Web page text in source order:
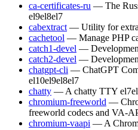
ca-certificates-ru — The
el9el8el7
cabextract — Utility for
cachetool — Manage PHP
catch1-devel —
catch2-devel —
chatgpt-cli — ChatGPT
el10el9el8el7
chatty — A chatty TTY el7
chromium-freeworld —
freeworld codecs and VA-
chromium-vaapi — A